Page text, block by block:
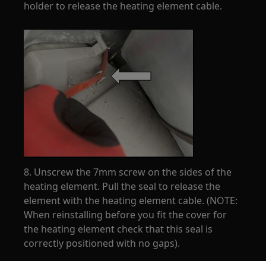
holder to release the heating element cable.
8. Unscrew the 7mm screw on the sides of the
heating element. Pull the seal to release the
element with the heating element cable. (NOTE:
When reinstalling before you fit the cover for
the heating element check that this seal is
correctly positioned with no gaps).